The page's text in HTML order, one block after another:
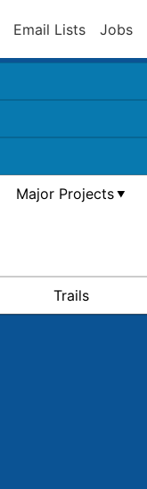
Email Lists Jobs
Major Projects
Trails